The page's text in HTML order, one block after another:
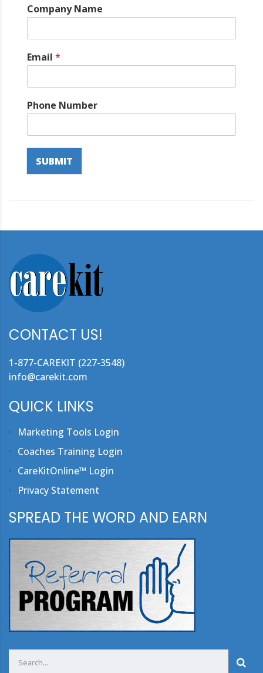
Company Name
Email *
Phone Number
SUBMIT
CONTACT US!
1-877-CAREKIT (227-3548)
info@carekit.com
QUICK LINKS
Marketing Tools Login
Coaches Training Login
CareKitOnline™ Login
Privacy Statement
SPREAD THE WORD AND EARN